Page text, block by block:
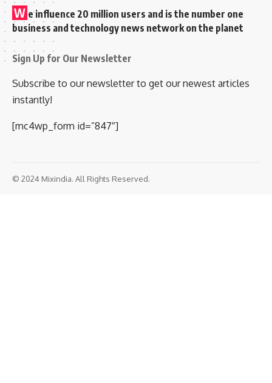
W e influence 20 million users and is the number one
business and technology news network on the planet
Sign Up for Our Newsletter
Subscribe to our newsletter to get our newest articles
instantly!
[mc4wp_form id=”847″]
© 2024 Mixindia. All Rights Reserved.